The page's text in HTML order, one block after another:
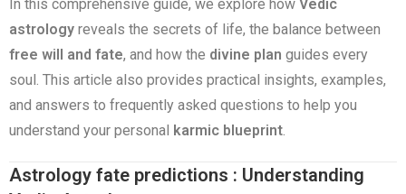
In this comprehensive guide, we explore how Vedic
astrology reveals the secrets of life, the balance between
free will and fate, and how the divine plan guides every
soul. This article also provides practical insights, examples,
and answers to frequently asked questions to help you
understand your personal karmic blueprint.
Astrology fate predictions : Understanding